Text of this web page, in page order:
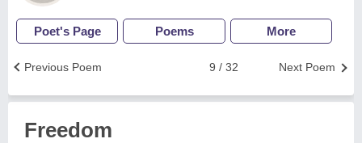
Poet's Page Poems More
Next Poem
9 / 32
Previous Poem
Freedom